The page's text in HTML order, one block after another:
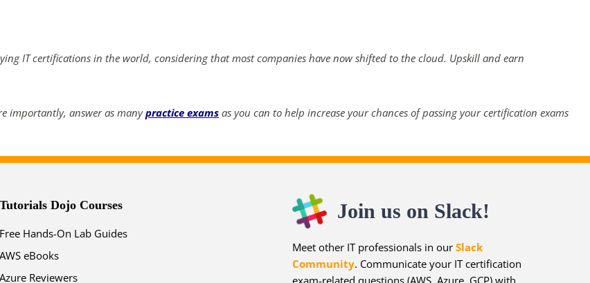
IT certifications in the world, considering that most companies have now shifted to the cloud. Upskill and earn
importantly, answer as manypractice exams as you can to help increase your chances of passing your certification exams
Tutorials Dojo Courses
Free Hands-On Lab Guides
AWS eBooks
Azure Reviewers
Join us on Slack!
Meet other IT professionals in our Slack
Community. Communicate your IT certification
exam-related questions (AWS, Azure, GCP) with
mins secs